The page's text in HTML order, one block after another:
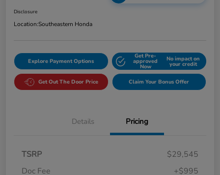
Disclosure
Location:Southeastern Honda
Explore Payment Options
Get Pre-
approved
Now
No impact on
your credit
Get Out The Door Price Claim Your Bonus Offer
Details Pricing
TSRP
$29,545
Doc Fee
+$995